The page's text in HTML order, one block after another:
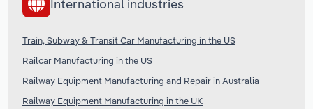
International industries
Train, Subway & Transit Car Manufacturing in the US
Railcar Manufacturing in the US
Railway Equipment Manufacturing and Repair in Australia
Railway Equipment Manufacturing in the UK